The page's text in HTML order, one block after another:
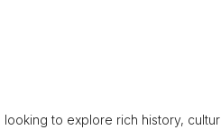
to explore rich history,